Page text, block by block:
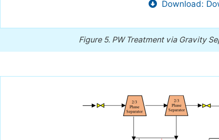
Download:
Figure 5. PW Treatment via Gravity